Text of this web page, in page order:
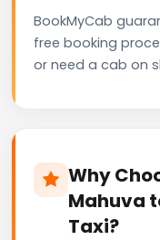
BookMyCab
free booking
or need a cab on
Why
Mahuva
Taxi?